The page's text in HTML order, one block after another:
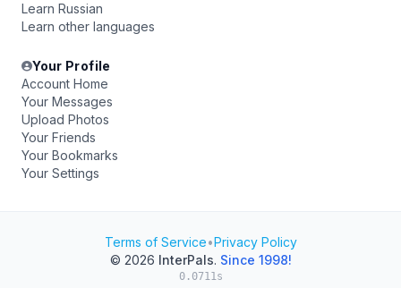
Learn Russian
Learn other languages
Your Profile
Account Home
Your Messages
Upload Photos
Your Friends
Your Bookmarks
Your Settings
Terms of Service•Privacy Policy
© 2026 InterPals. Since 1998!
0.0711s